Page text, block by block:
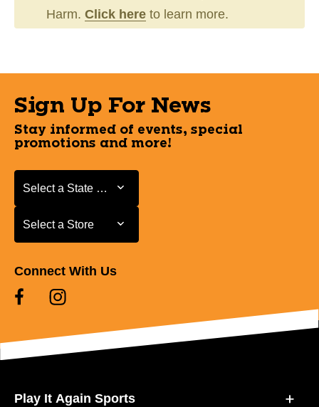
Harm. Click here to learn more.
Sign Up For News
Stay informed of events, special
promotions and more!
Select a State or Province
Select a State or Province
Select a Store
Select a Store
Connect With Us
Play It Again Sports